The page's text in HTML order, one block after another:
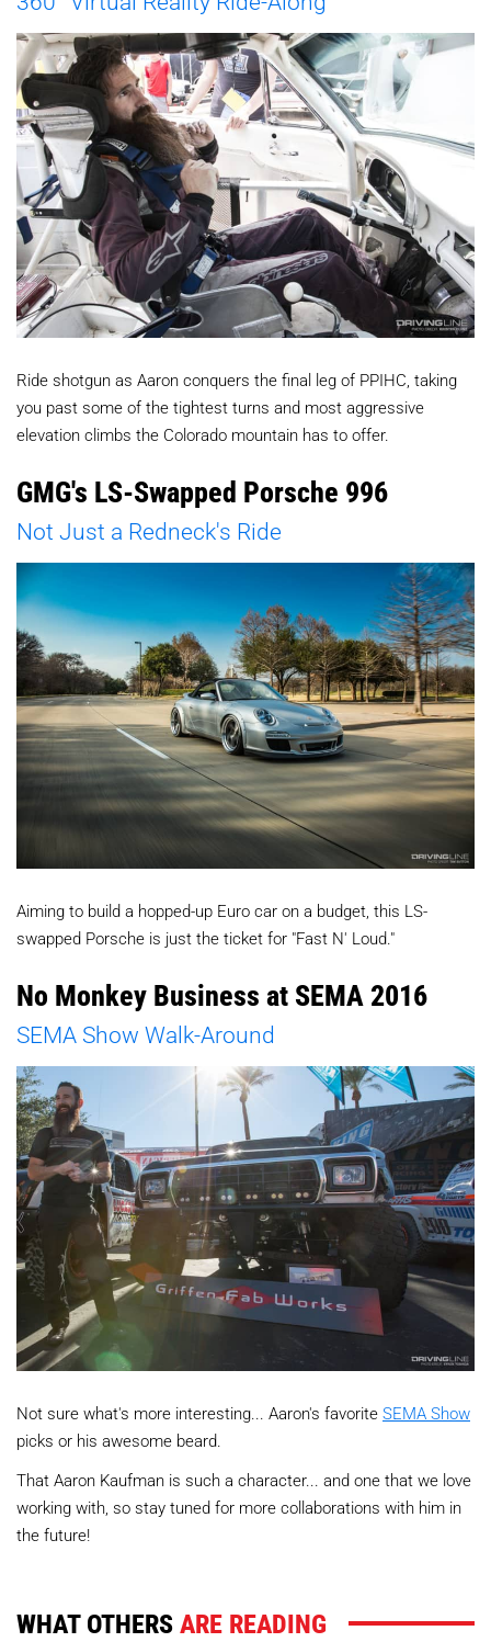
Ride shotgun as Aaron conquers the final leg of PPIHC, taking
you past some of the tightest turns and most aggressive
elevation climbs the Colorado mountain has to offer.
GMG's LS-Swapped Porsche 996
Not Just a Redneck's Ride
Aiming to build a hopped-up Euro car on a budget, this LS-
swapped Porsche is just the ticket for "Fast N' Loud."
No Monkey Business at SEMA 2016
SEMA Show Walk-Around
Not sure what's more interesting... Aaron's favorite SEMA Show
picks or his awesome beard.
That Aaron Kaufman is such a character... and one that we love
working with, so stay tuned for more collaborations with him in
the future!
WHAT OTHERSARE READING